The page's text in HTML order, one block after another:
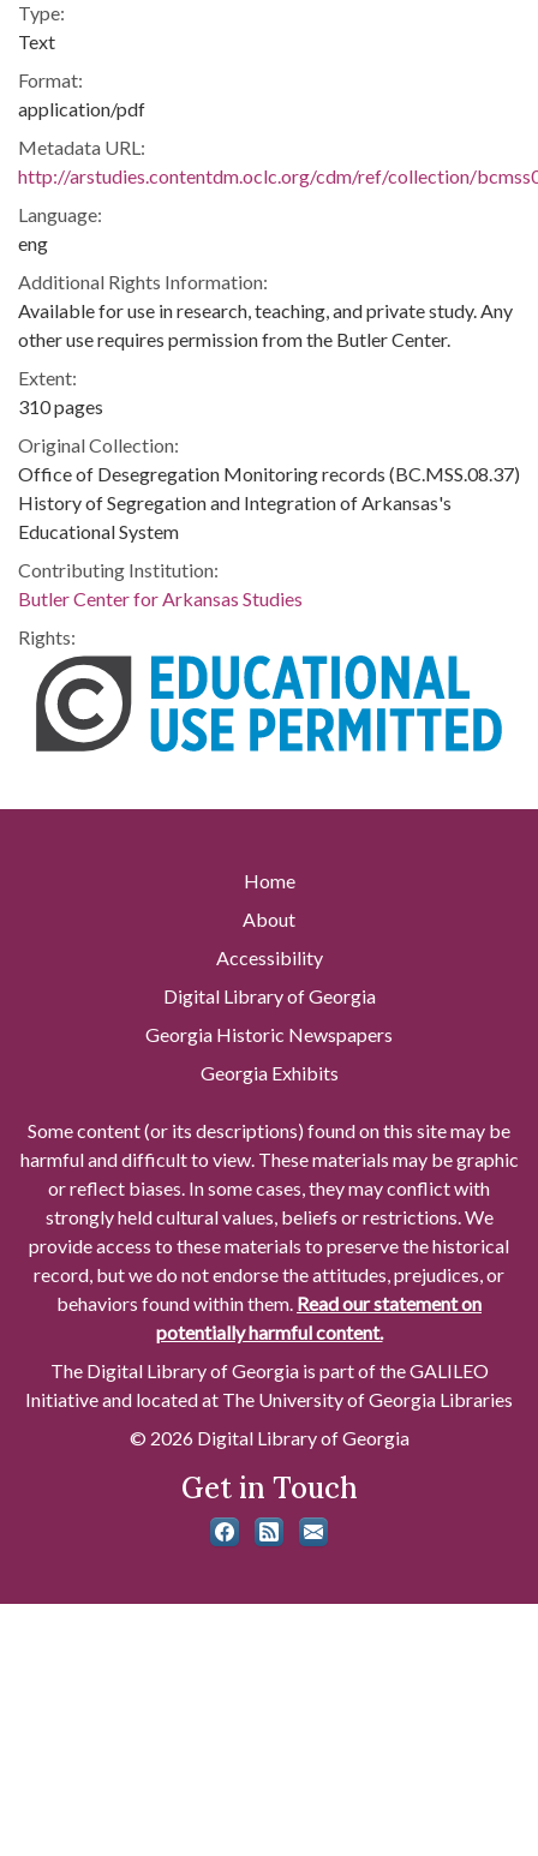
Type:
Text
Format:
application/pdf
Metadata URL:
http://arstudies.contentdm.oclc.org/cdm/ref/collection/
Language:
eng
Additional Rights Information:
Available for use in research, teaching, and private study. Any
other use requires permission from the Butler Center.
Extent:
310 pages
Original Collection:
Office of Desegregation Monitoring records (BC.MSS.08.37)
History of Segregation and Integration of Arkansas's
Educational System
Contributing Institution:
Butler Center for Arkansas Studies
Rights:
Home
About
Accessibility
Digital Library of Georgia
Georgia Historic Newspapers
Georgia Exhibits
Some content (or its descriptions) found on this site may be
harmful and difficult to view. These materials may be graphic
or reflect biases. In some cases, they may conflict with
strongly held cultural values, beliefs or restrictions. We
provide access to these materials to preserve the historical
record, but we do not endorse the attitudes, prejudices, or
behaviors found within them. Read our statement on
potentially harmful content.
The Digital Library of Georgia is part of the GALILEO
Initiative and located at The University of Georgia Libraries
© 2026 Digital Library of Georgia
Get in Touch